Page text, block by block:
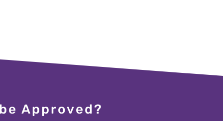
Approved?